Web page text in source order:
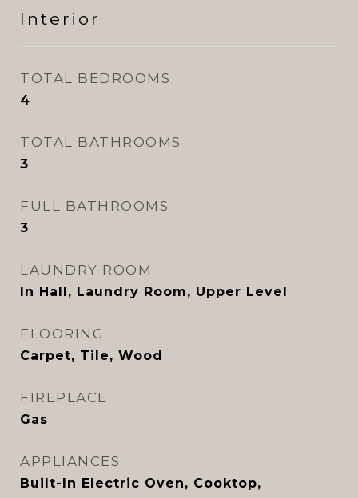
Interior
TOTAL BEDROOMS
4
TOTAL BATHROOMS
3
FULL BATHROOMS
3
LAUNDRY ROOM
In Hall, Laundry Room, Upper Level
FLOORING
Carpet, Tile, Wood
FIREPLACE
Gas
APPLIANCES
Built-In Electric Oven, Cooktop,